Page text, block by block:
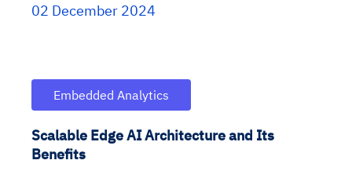
02 December 2024
Embedded Analytics
Scalable Edge AI Architecture and Its
Benefits